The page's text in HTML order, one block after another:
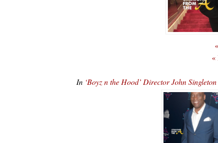
«
In ‘Boyz n the Hood’ Director John